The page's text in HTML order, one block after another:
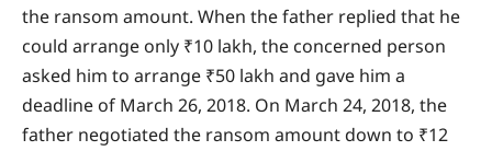
the ransom amount. When the father replied that he
could arrange only ₹10 lakh, the concerned person
asked him to arrange ₹50 lakh and gave him a
deadline of March 26, 2018. On March 24, 2018, the
father negotiated the ransom amount down to ₹12